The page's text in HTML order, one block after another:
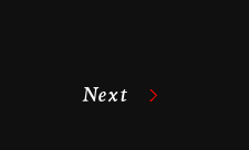
Next